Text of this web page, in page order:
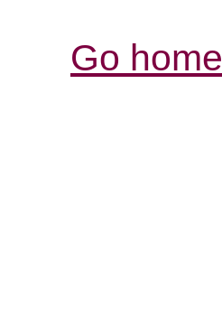
Go home